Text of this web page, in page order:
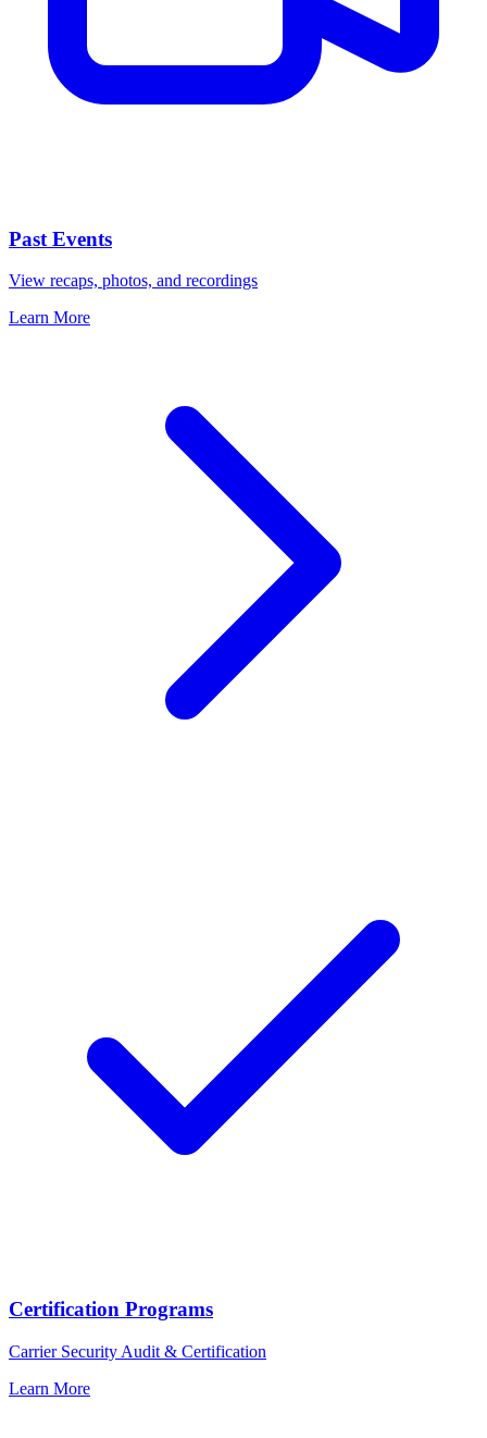
Past Events
View recaps, photos, and recordings
Learn More
Certification Programs
Carrier Security Audit & Certification
Learn More